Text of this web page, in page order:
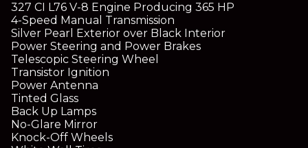
327 CI L76 V-8 Engine Producing 365 HP
4-Speed Manual Transmission
Silver Pearl Exterior over Black Interior
Power Steering and Power Brakes
Telescopic Steering Wheel
Transistor Ignition
Power Antenna
Tinted Glass
Back Up Lamps
No-Glare Mirror
Knock-Off Wheels